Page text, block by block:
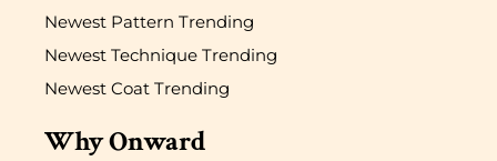
Newest Pattern Trending
Newest Technique Trending
Newest Coat Trending
Why Onward